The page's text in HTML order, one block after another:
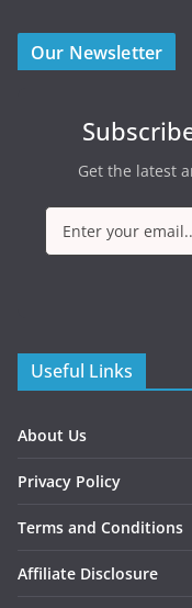
Our Newsletter
Get the latest
Useful Links
About Us
Privacy Policy
Terms and Conditions
Affiliate Disclosure